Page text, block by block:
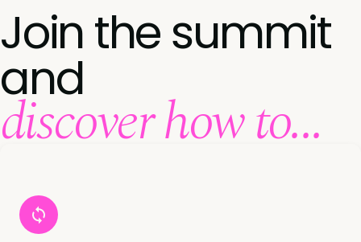
Join the summit
and
discover how to...